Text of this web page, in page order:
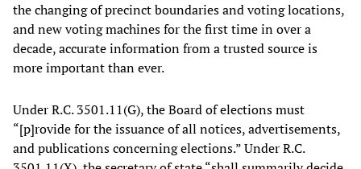
the changing of precinct boundaries and voting locations,
and new voting machines for the first time in over a
decade, accurate information from a trusted source is
more important than ever.
Under R.C. 3501.11(G), the Board of elections must
“[p]rovide for the issuance of all notices, advertisements,
and publications concerning elections.” Under R.C.